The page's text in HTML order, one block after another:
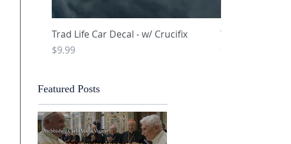
Featured Posts
Quick View
Trad Life Car Decal - w/ Crucifix
Price
$9.99
Trad Life Car
and Chi Rho